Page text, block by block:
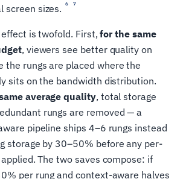
screen sizes.
6 7
is twofold. First,for the same
, viewers see better quality on
the rungs are placed where the
sits on the bandwidth distribution.
average quality, total storage
rungs are removed — a
pipeline ships 4–6 rungs instead
storage by 30–50% before any per-
The two saves compose: if
per rung and context-aware halves